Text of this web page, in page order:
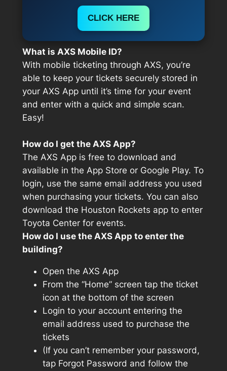
CLICK HERE
What is AXS Mobile ID?
With mobile ticketing through AXS, you’re
able to keep your tickets securely stored in
your AXS App until it’s time for your event
and enter with a quick and simple scan.
Easy!
How do I get the AXS App?
The AXS App is free to download and
available in the App Store or Google Play. To
login, use the same email address you used
when purchasing your tickets. You can also
download the Houston Rockets app to enter
Toyota Center for events.
How do I use the AXS App to enter the
building?
Open the AXS App
From the “Home” screen tap the ticket
icon at the bottom of the screen
Login to your account entering the
email address used to purchase the
tickets
(If you can’t remember your password,
tap Forgot Password and follow the